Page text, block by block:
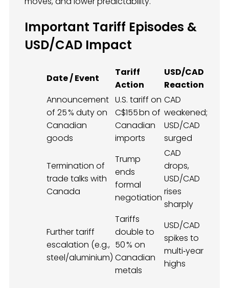
Important Tariff Episodes &
USD/CAD Impact
Date / Event
Tariff
Action
USD/CAD
Reaction
Announcement
of 25 % duty on
Canadian
goods
U.S. tariff on
C$155 bn of
Canadian
imports
CAD
weakened;
USD/CAD
surged
Termination of
trade talks with
Canada
Trump
ends
formal
negotiation
CAD
drops,
USD/CAD
rises
sharply
Further tariff
escalation (e.g.,
steel/aluminium)
Tariffs
double to
50 % on
Canadian
metals
USD/CAD
spikes to
multi‑year
highs